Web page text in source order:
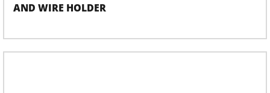
AND WIRE HOLDER